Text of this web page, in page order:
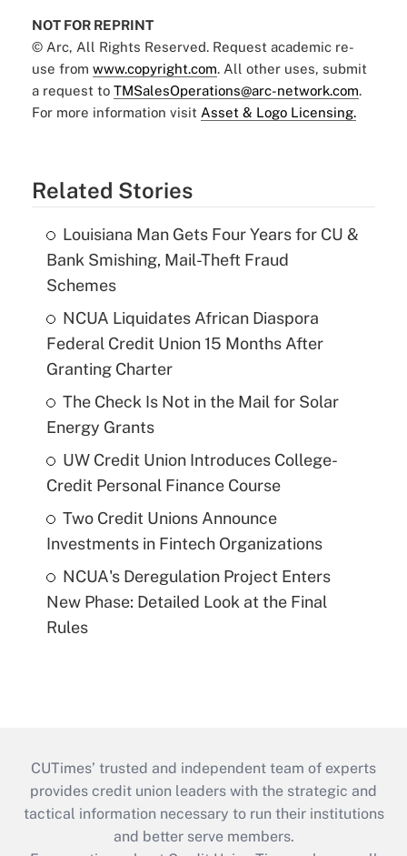
NOT FOR REPRINT
© Arc, All Rights Reserved. Request academic re-
use from www.copyright.com. All other uses, submit
a request to TMSalesOperations@arc-network.com.
For more information visit Asset & Logo Licensing.
Related Stories
Louisiana Man Gets Four Years for CU &
Bank Smishing, Mail-Theft Fraud
Schemes
NCUA Liquidates African Diaspora
Federal Credit Union 15 Months After
Granting Charter
The Check Is Not in the Mail for Solar
Energy Grants
UW Credit Union Introduces College-
Credit Personal Finance Course
Two Credit Unions Announce
Investments in Fintech Organizations
NCUA's Deregulation Project Enters
New Phase: Detailed Look at the Final
Rules
CUTimes’ trusted and independent team of experts
provides credit union leaders with the strategic and
tactical information necessary to run their institutions
and better serve members.